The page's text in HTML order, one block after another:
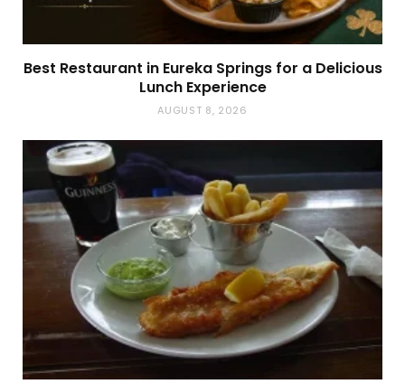
Best Restaurant in Eureka Springs for a Delicious
Lunch Experience
AUGUST 8, 2026